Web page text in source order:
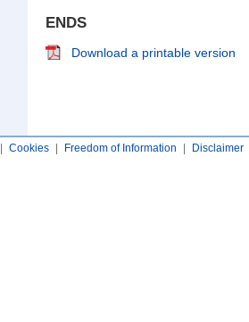
ENDS
Download a printable version
Cookies Freedom of Information Disclaimer